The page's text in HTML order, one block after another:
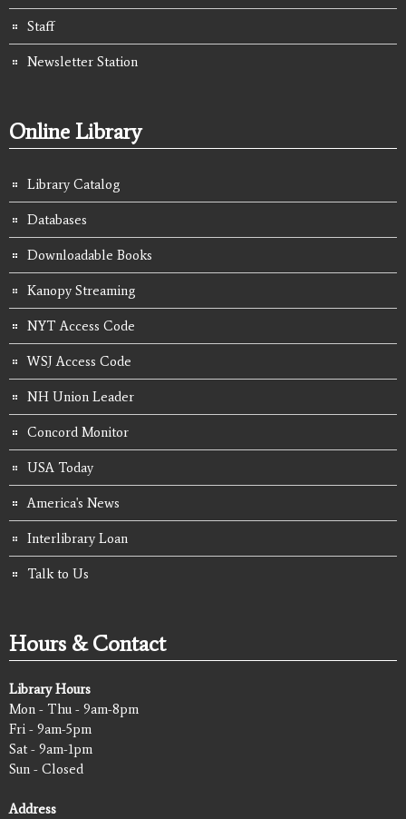
Staff
Newsletter Station
Online Library
Library Catalog
Databases
Downloadable Books
Kanopy Streaming
NYT Access Code
WSJ Access Code
NH Union Leader
Concord Monitor
USA Today
America's News
Interlibrary Loan
Talk to Us
Hours & Contact
Library Hours
Mon - Thu - 9am-8pm
Fri - 9am-5pm
Sat - 9am-1pm
Sun - Closed
Address